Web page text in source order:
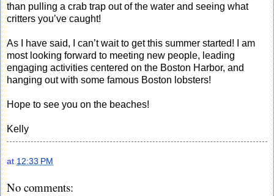
than pulling a crab trap out of the water and seeing what
critters you’ve caught!
As I have said, I can’t wait to get this summer started! I am
most looking forward to meeting new people, leading
engaging activities centered on the Boston Harbor, and
hanging out with some famous Boston lobsters!
Hope to see you on the beaches!
Kelly
at 12:33 PM
No comments: